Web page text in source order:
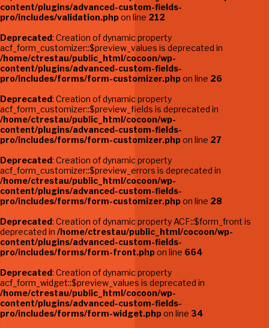
content/plugins/advanced-custom-fields-
pro/includes/validation.phpon line 212
Deprecated: Creation of dynamic property
acf_form_customizer::$preview_values is deprecated in
/home/ctrestau/public_html/cocoon/wp-
content/plugins/advanced-custom-fields-
pro/includes/forms/form-customizer.phpon line 26
Deprecated: Creation of dynamic property
acf_form_customizer::$preview_fields is deprecated in
/home/ctrestau/public_html/cocoon/wp-
content/plugins/advanced-custom-fields-
pro/includes/forms/form-customizer.phpon line 27
Deprecated: Creation of dynamic property
acf_form_customizer::$preview_errors is deprecated in
/home/ctrestau/public_html/cocoon/wp-
content/plugins/advanced-custom-fields-
pro/includes/forms/form-customizer.phpon line 28
Deprecated: Creation of dynamic property ACF::$form_front is
deprecated in /home/ctrestau/public_html/cocoon/wp-
content/plugins/advanced-custom-fields-
pro/includes/forms/form-front.phpon line 664
Deprecated: Creation of dynamic property
acf_form_widget::$preview_values is deprecated in
/home/ctrestau/public_html/cocoon/wp-
content/plugins/advanced-custom-fields-
pro/includes/forms/form-widget.phpon line 34